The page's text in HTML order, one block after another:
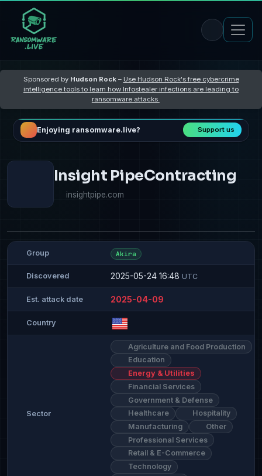
Sponsored by Hudson Rock– Use Hudson Rock's free cybercrime
intelligence tools to learn how Infostealer infections are leading to
ransomware attacks
Enjoying ransomware.live? Support us
Insight PipeContracting
insightpipe.com
Group Akira
Discovered 2025-05-24 16:48 UTC
Est. attack date 2025-04-09
Country
Sector
Agriculture and Food Production
Education
Energy & Utilities
Financial Services
Government & Defense
Healthcare
Hospitality
Manufacturing
Other
Professional Services
Retail & E-Commerce
Technology